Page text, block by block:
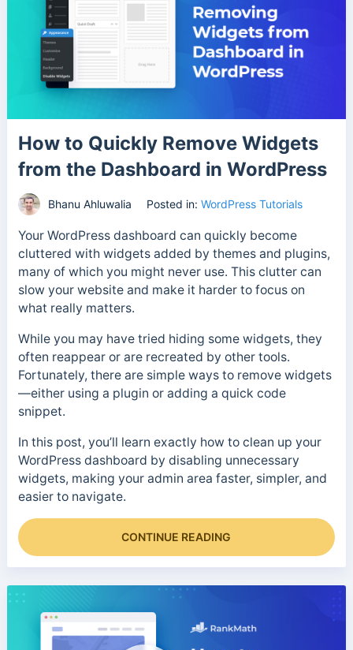
How to Quickly Remove Widgets
from the Dashboard in WordPress
Bhanu Ahluwalia Posted in: WordPress Tutorials
Your WordPress dashboard can quickly become
cluttered with widgets added by themes and plugins,
many of which you might never use. This clutter can
slow your website and make it harder to focus on
what really matters.
While you may have tried hiding some widgets, they
often reappear or are recreated by other tools.
Fortunately, there are simple ways to remove widgets
—either using a plugin or adding a quick code
snippet.
In this post, you’ll learn exactly how to clean up your
WordPress dashboard by disabling unnecessary
widgets, making your admin area faster, simpler, and
easier to navigate.
CONTINUE READING